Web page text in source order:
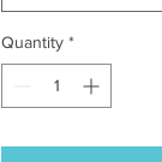
Quantity *